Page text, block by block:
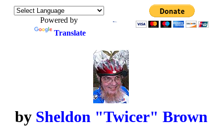
Powered by
Translate
by Sheldon "Twicer" Brown